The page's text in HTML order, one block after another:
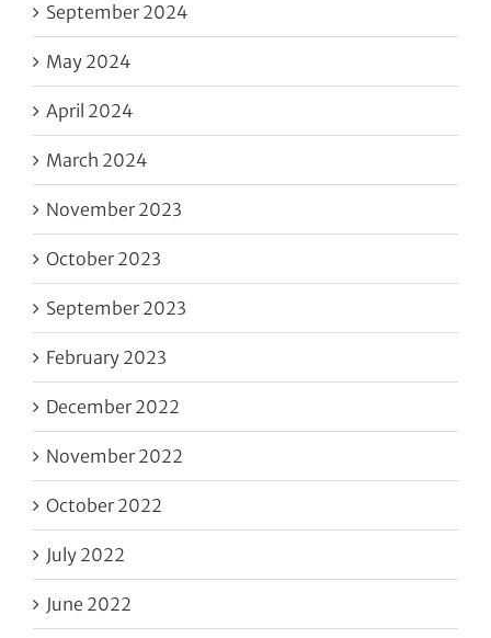
September 2024
May 2024
April 2024
March 2024
November 2023
October 2023
September 2023
February 2023
December 2022
November 2022
October 2022
July 2022
June 2022